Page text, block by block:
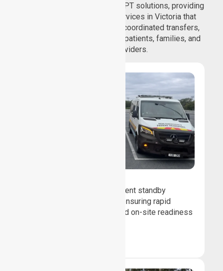
We deliver comprehensive NEPT solutions, providing
reliable patient transport services in Victoria that
support safe medical travel, coordinated transfers,
and comfortable journeys for patients, families, and
healthcare providers.
We provide professional event standby
medical transport support, ensuring rapid
response, patient safety, and on-site readiness